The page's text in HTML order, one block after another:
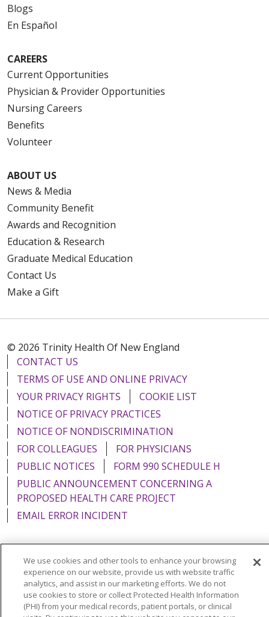
Blogs
En Español
CAREERS
Current Opportunities
Physician & Provider Opportunities
Nursing Careers
Benefits
Volunteer
ABOUT US
News & Media
Community Benefit
Awards and Recognition
Education & Research
Graduate Medical Education
Contact Us
Make a Gift
© 2026 Trinity Health Of New England
CONTACT US
TERMS OF USE AND ONLINE PRIVACY
YOUR PRIVACY RIGHTS
COOKIE LIST
NOTICE OF PRIVACY PRACTICES
NOTICE OF NONDISCRIMINATION
FOR COLLEAGUES
FOR PHYSICIANS
PUBLIC NOTICES
FORM 990 SCHEDULE H
PUBLIC ANNOUNCEMENT CONCERNING A
PROPOSED HEALTH CARE PROJECT
EMAIL ERROR INCIDENT
Language Assistance: English Español
Italiano
POLSKI
Português do Brasil 中文
Tagalog
We use cookies and other tools to enhance your browsing
experience on our website, provide us with website traffic
analytics, and assist in our marketing efforts. We do not
use cookies to store or collect Protected Health Information
(PHI) from your medical records, patient portals, or clinical